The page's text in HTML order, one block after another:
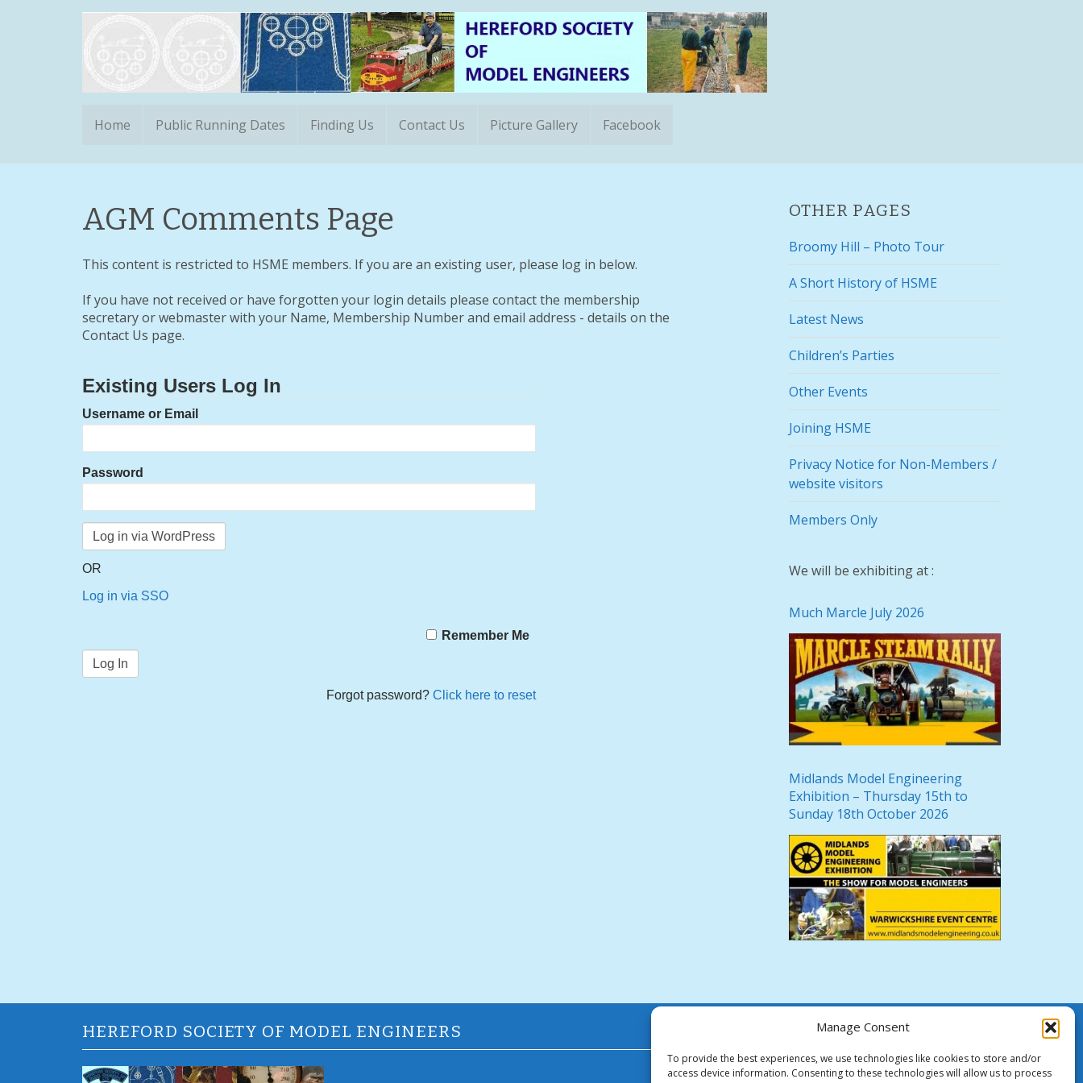
Manage Consent
To provide the best experiences, we use technologies like cookies to store and/or
access device information. Consenting to these technologies will allow us to process
Home Public Running Dates Finding Us Contact Us Picture Gallery Facebook
AGM Comments Page
This content is restricted to HSME members. If you are an existing user, please log in below.
If you have not received or have forgotten your login details please contact the membership
secretary or webmaster with your Name, Membership Number and email address - details on the
Contact Us page.
Existing Users Log In
Username or Email
Password
OR
Log in via SSO
Remember Me
Forgot password? Click here to reset
OTHER PAGES
Broomy Hill – Photo Tour
A Short History of HSME
Latest News
Children’s Parties
Other Events
Joining HSME
Privacy Notice for Non-Members /
website visitors
Members Only
We will be exhibiting at :
Much Marcle July 2026
Midlands Model Engineering
Exhibition – Thursday 15th to
Sunday 18th October 2026
HEREFORD SOCIETY OF MODEL ENGINEERS